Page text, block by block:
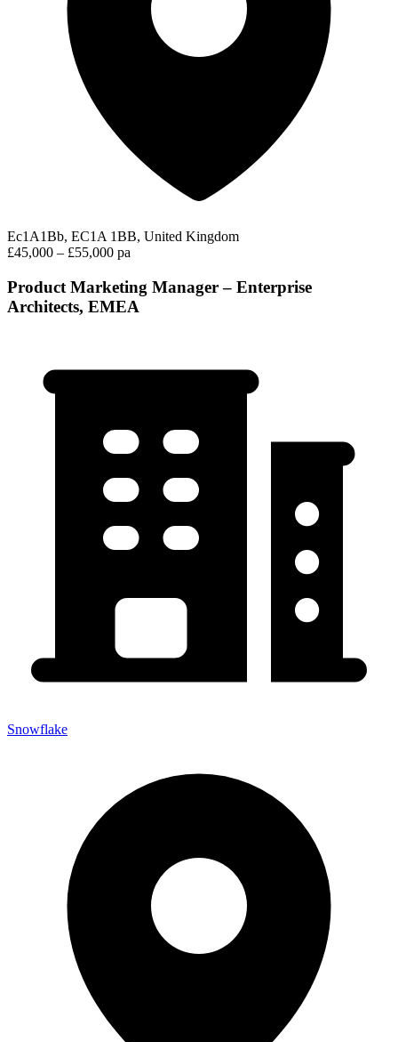
Ec1A1Bb, EC1A 1BB, United Kingdom
£45,000 – £55,000 pa
Product Marketing Manager – Enterprise
Architects, EMEA
Snowflake